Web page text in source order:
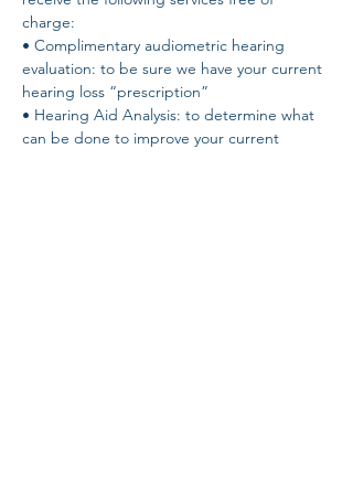
charge:
• Complimentary audiometric hearing
evaluation: to be sure we have your current
hearing loss “prescription”
• Hearing Aid Analysis: to determine what
can be done to improve your current